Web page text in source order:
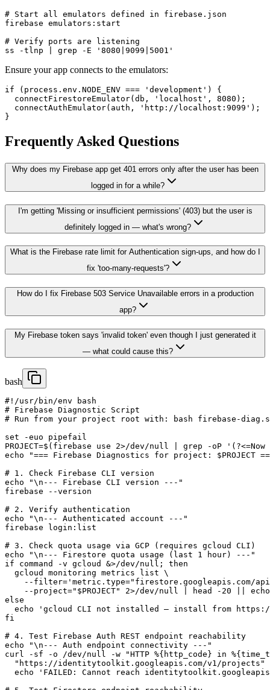
# Start all emulators defined in firebase.json
firebase emulators:start
# Verify ports are listening
Ensure your app connects to the emulators:
if (process.env.NODE_ENV === 'development') {
  connectFirestoreEmulator(db, 'localhost', 8080);
  connectAuthEmulator(auth, 'http://localhost:9099');
Frequently Asked Questions
Why does my Firebase app get 401 errors only after the user has been
logged in for a while?
I'm getting 'Missing or insufficient permissions' (403) but the user is
definitely logged in — what's wrong?
What is the Firebase rate limit for Authentication sign-ups, and how do I
fix 'too-many-requests'?
How do I fix Firebase 503 Service Unavailable errors in a production
app?
My Firebase token says 'invalid token' even though I just generated it
— what could cause this?
bash
#!/usr/bin/env bash
# Firebase Diagnostic Script
# Run from your project root with: bash firebase-
set -euo pipefail
PROJECT=$(firebase use 2>/dev/null | grep -oP
echo "=== Firebase Diagnostics for project: $PROJECT
# 1. Check Firebase CLI version
echo "\n--- Firebase CLI version ---"
firebase --version
# 2. Verify authentication
echo "\n--- Authenticated account ---"
firebase login:list
# 3. Check quota usage via GCP (requires gcloud CLI)
echo "\n--- Firestore quota usage (last 1 hour) ---"
if command -v gcloud &>/dev/null; then
  gcloud monitoring metrics list \
--filter='metric.type="firestore.googleapis.com/
--project="$PROJECT" 2>/dev/null | head -20 ||
else
echo 'gcloud CLI not installed — install from
fi
# 4. Test Firebase Auth REST endpoint reachability
echo "\n--- Auth endpoint connectivity ---"
curl -sf -o /dev/null -w "HTTP %{http_code} in
"https://identitytoolkit.googleapis.com/v1/projects"
echo 'FAILED: Cannot reach